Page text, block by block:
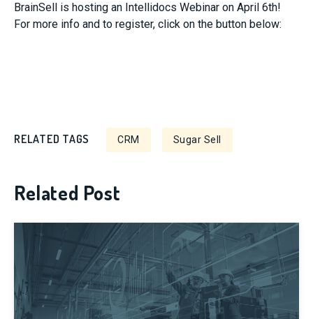
BrainSell is hosting an Intellidocs Webinar on April 6th!
For more info and to register, click on the button below:
RELATED TAGS CRM Sugar Sell
Related Post